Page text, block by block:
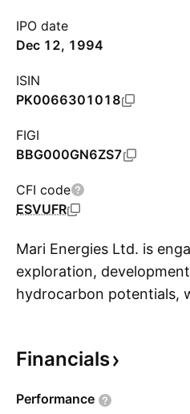
IPO date
Dec 12, 1994
ISIN
PK0066301018
FIGI
BBG000GN6ZS7
CFI code
ESVUFR
Mari Energies Ltd. is
exploration,
hydrocarbon potentials,
and is headquartered in
Financials
Performance